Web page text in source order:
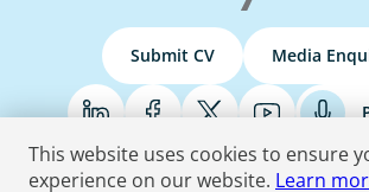
Submit CV Media
This website uses cookies to ensure
experience on our website. Learn